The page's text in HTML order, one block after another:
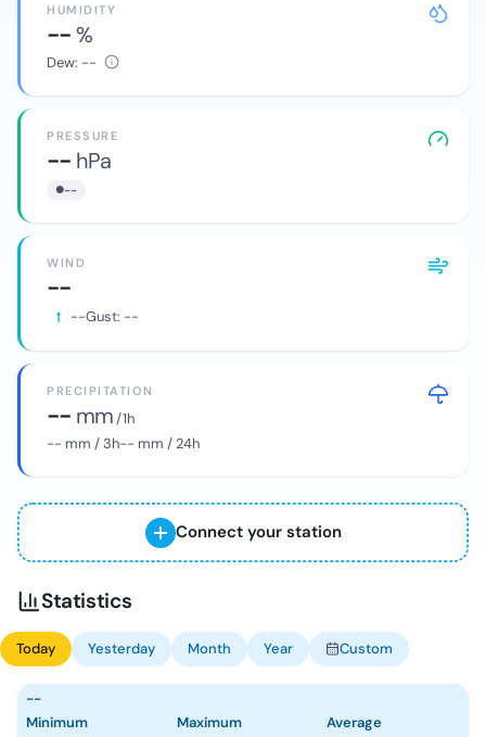
HUMIDITY
--%
Dew: --
PRESSURE
-- hPa
--
WIND
--
--Gust: --
PRECIPITATION
-- mm/ 1h
-- mm / 3h-- mm / 24h
Connect your station
Statistics
Today Yesterday Month Year Custom
--
Minimum
Maximum Average